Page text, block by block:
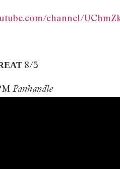
channel/
8/5
Panhandle